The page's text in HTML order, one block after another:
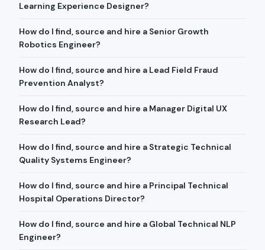
Learning Experience Designer?
How do I find, source and hire a Senior Growth
Robotics Engineer?
How do I find, source and hire a Lead Field Fraud
Prevention Analyst?
How do I find, source and hire a Manager Digital UX
Research Lead?
How do I find, source and hire a Strategic Technical
Quality Systems Engineer?
How do I find, source and hire a Principal Technical
Hospital Operations Director?
How do I find, source and hire a Global Technical NLP
Engineer?